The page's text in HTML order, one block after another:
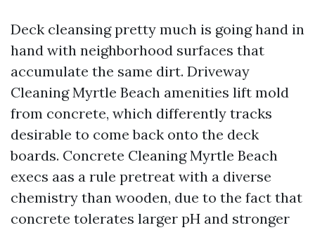
Deck cleansing pretty much is going hand in
hand with neighborhood surfaces that
accumulate the same dirt. Driveway
Cleaning Myrtle Beach amenities lift mold
from concrete, which differently tracks
desirable to come back onto the deck
boards. Concrete Cleaning Myrtle Beach
execs aas a rule pretreat with a diverse
chemistry than wooden, due to the fact that
concrete tolerates larger pH and stronger